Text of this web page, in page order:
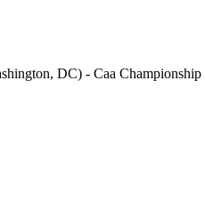
DC) - Caa Championship